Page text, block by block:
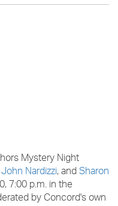
Mystery Night
John Nardizzi, andSharon
7:00 p.m. in the
by Concord's own